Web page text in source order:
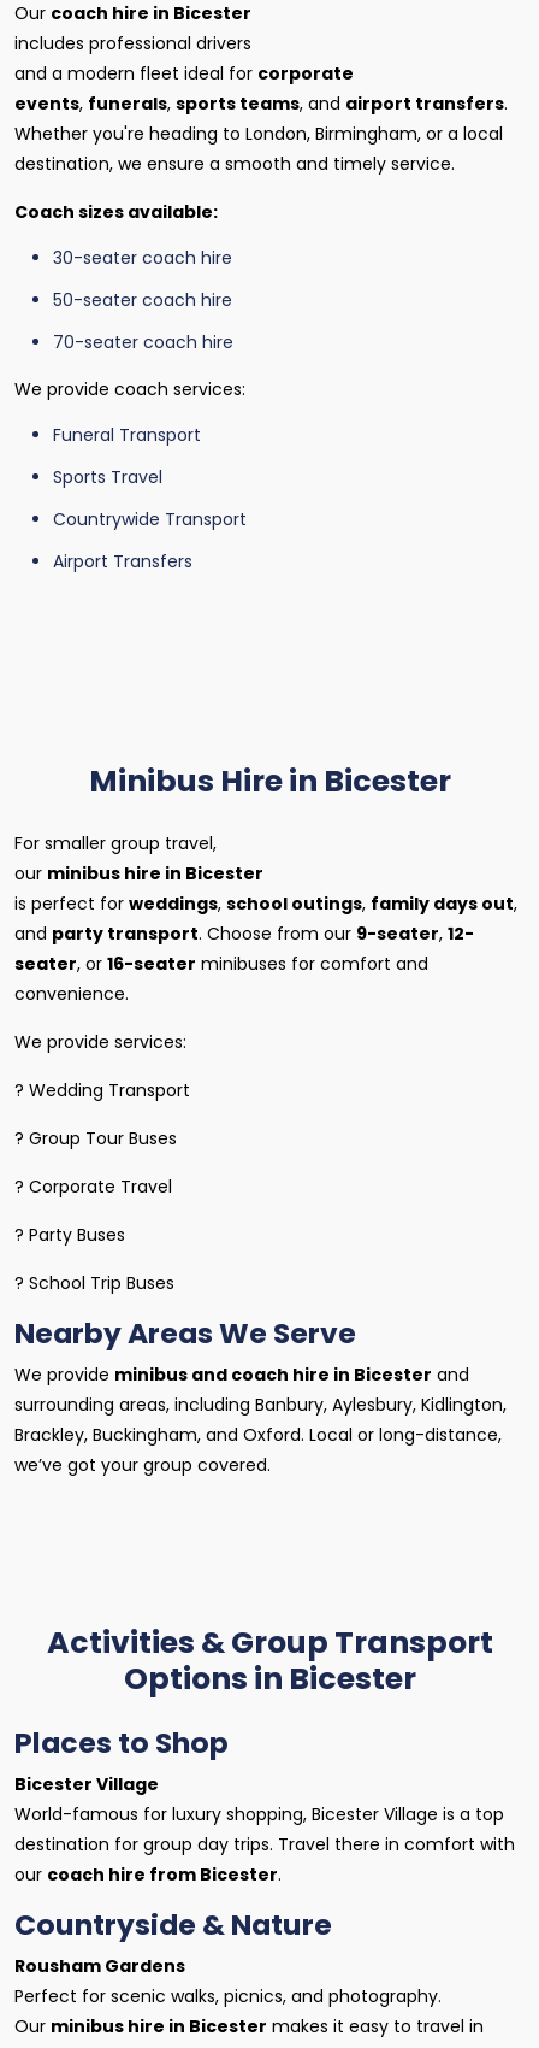
Our coach hire in Bicester
includes professional drivers
and a modern fleet ideal for corporate
events, funerals, sports teams, and airport transfers.
Whether you're heading to London, Birmingham, or a local
destination, we ensure a smooth and timely service.
Coach sizes available:
30-seater coach hire
50-seater coach hire
70-seater coach hire
We provide coach services:
Funeral Transport
Sports Travel
Countrywide Transport
Airport Transfers
Minibus Hire in Bicester
For smaller group travel,
our minibus hire in Bicester
is perfect for weddings, school outings, family days out,
and party transport. Choose from our 9-seater, 12-
seater, or 16-seater minibuses for comfort and
convenience.
We provide services:
? Wedding Transport
? Group Tour Buses
? Corporate Travel
? Party Buses
? School Trip Buses
Nearby Areas We Serve
We provide minibus and coach hire in Bicester and
surrounding areas, including Banbury, Aylesbury, Kidlington,
Brackley, Buckingham, and Oxford. Local or long-distance,
we’ve got your group covered.
Activities & Group Transport
Options in Bicester
Places to Shop
Bicester Village
World-famous for luxury shopping, Bicester Village is a top
destination for group day trips. Travel there in comfort with
our coach hire from Bicester.
Countryside & Nature
Rousham Gardens
Perfect for scenic walks, picnics, and photography.
Our minibus hire in Bicester makes it easy to travel in